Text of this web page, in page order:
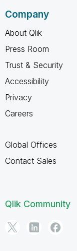
Company
About Qlik
Press Room
Trust & Security
Accessibility
Privacy
Careers
Global Offices
Contact Sales
Qlik Community